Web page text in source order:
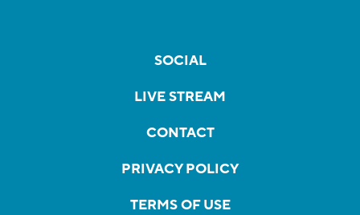
SOCIAL
LIVE STREAM
CONTACT
PRIVACY POLICY
TERMS OF USE